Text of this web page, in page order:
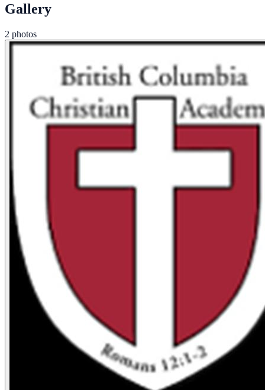
Gallery
2 photos